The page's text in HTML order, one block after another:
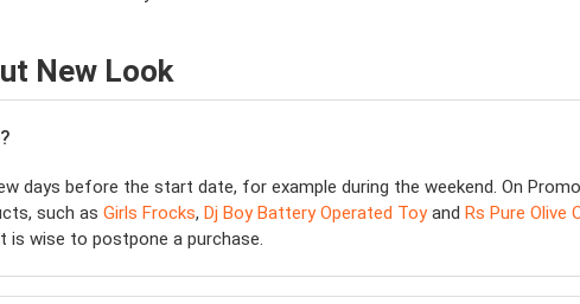
New Look
days before the start date, for example during the weekend. On
such as Girls Frocks, Dj Boy Battery Operated Toyand Rs Pure Olive
is wise to postpone a purchase.